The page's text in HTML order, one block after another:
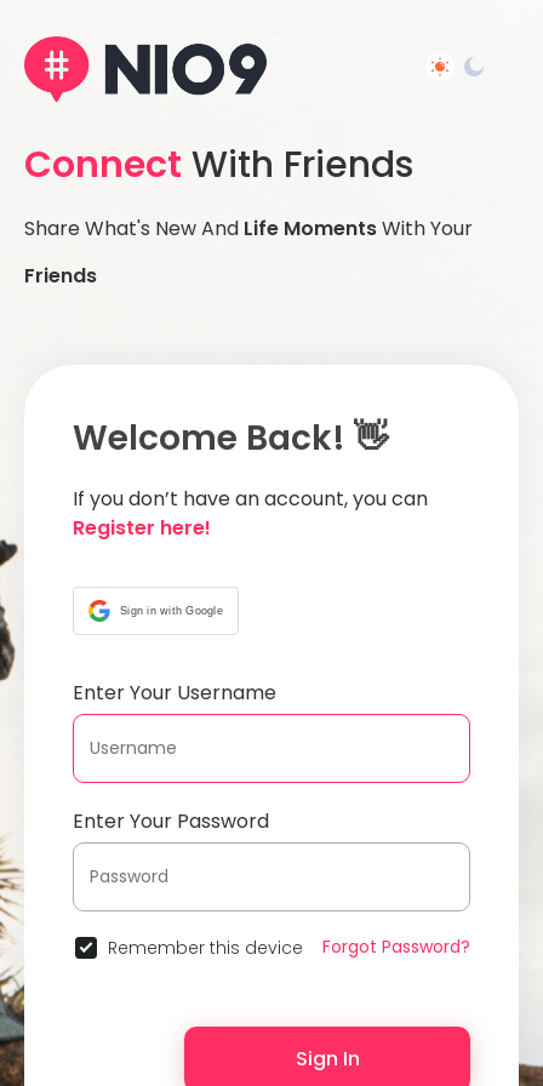
Connect With Friends
Share What's New And Life MomentsWith Your
Friends
Welcome Back! 👋
If you don’t have an account, you can
Register here!
Sign in with Google
Enter Your Username
Enter Your Password
Remember this device Forgot Password?
Sign In